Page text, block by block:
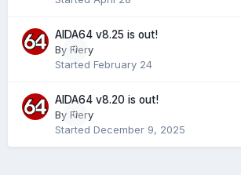
0
AIDA64 v8.25 is out!
By Fiery
Started February 24
0
AIDA64 v8.20 is out!
By Fiery
Started December 9, 2025